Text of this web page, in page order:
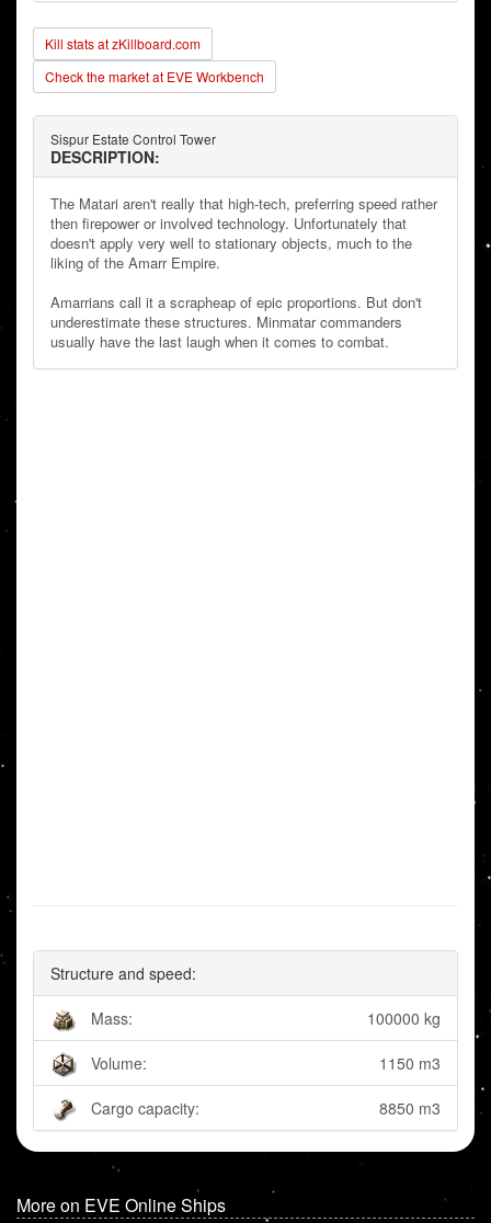
Kill stats at zKillboard.com
Check the market at EVE Workbench
Sispur Estate Control Tower
DESCRIPTION:
The Matari aren't really that high-tech, preferring speed rather
then firepower or involved technology. Unfortunately that
doesn't apply very well to stationary objects, much to the
liking of the Amarr Empire.
Amarrians call it a scrapheap of epic proportions. But don't
underestimate these structures. Minmatar commanders
usually have the last laugh when it comes to combat.
Structure and speed:
Mass: 100000 kg
Volume: 1150 m3
Cargo capacity: 8850 m3
More on EVE Online Ships